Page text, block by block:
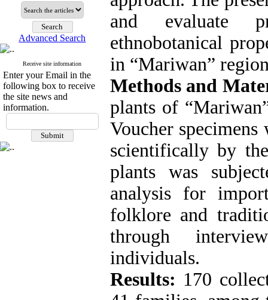
Advanced Search
Receive site information
Enter your Email in the
following box to receive
the site news and
information.
and evaluate
ethnobotanical
in “Mariwan”
Methods and
plants of
Voucher
scientifically by
plants was
analysis for
folklore and
through
individuals.
Results: 170